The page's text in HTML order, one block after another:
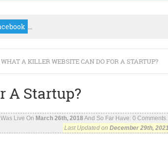
...
WHAT A KILLER WEBSITE CAN DO FOR A STARTUP?
A Startup?
Live On March 26th, 2018 And So Far Have: 0
Last Updated on December 29th,